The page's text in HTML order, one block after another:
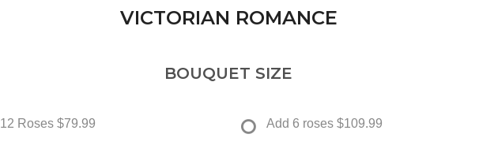
VICTORIAN ROMANCE
BOUQUET SIZE
12 Roses $79.99 Add 6 roses $109.99